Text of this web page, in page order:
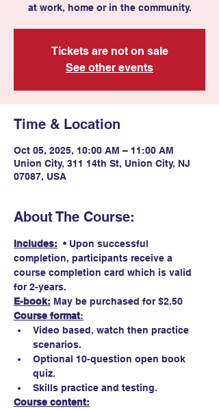
at work, home or in the community.
Tickets are not on sale
See other events
Time & Location
Oct 05, 2025, 10:00 AM – 11:00 AM
Union City, 311 14th St, Union City, NJ
07087, USA
About The Course:
Includes: • Upon successful
completion, participants receive a
course completion card which is valid
for 2-years.
E-book: May be purchased for $2.50
Course format:
Video based, watch then practice
scenarios.
Optional 10-question open book
quiz.
Skills practice and testing.
Course content: